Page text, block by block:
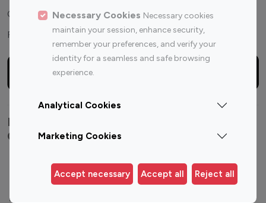
Necessary Cookies Necessary cookies
maintain your session, enhance security,
remember your preferences, and verify your
identity for a seamless and safe browsing
experience.
Analytical Cookies
Marketing Cookies
Accept necessary Accept all Reject all
Contact Us
FAQ
Explore top Instagram influencers by
Category
Entertainment
Influencers
Family Influencers
Fashion Influencers